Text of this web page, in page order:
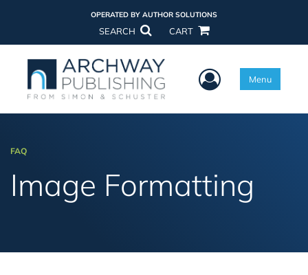
OPERATED BY AUTHOR SOLUTIONS
SEARCH CART
User Menu
Menu
FAQ
Image Formatting